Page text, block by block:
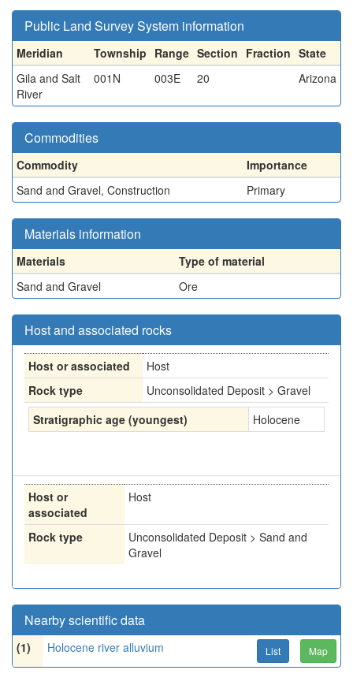
Public Land Survey System information
Meridian Township Range Section Fraction State
Gila and Salt
River
001N 003E 20 Arizona
Commodities
Commodity
Importance
Sand and Gravel, Construction
Primary
Materials information
Materials
Type of material
Sand and Gravel
Ore
Host and associated rocks
Host or associated
Host
Rock type
Unconsolidated Deposit > Gravel
Stratigraphic age (youngest)
Holocene
Host or
associated
Host
Rock type
Unconsolidated Deposit > Sand and
Gravel
Nearby scientific data
(1) Holocene river alluvium List Map